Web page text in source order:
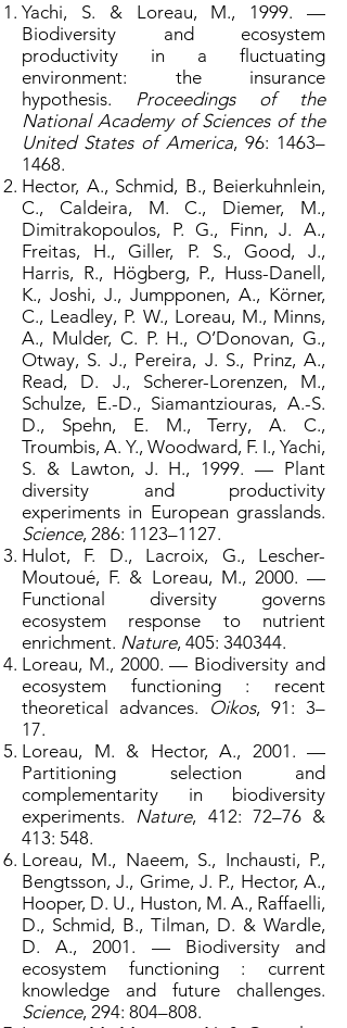
Yachi, S. & Loreau, M., 1999. —
Biodiversity and ecosystem
productivity in a fluctuating
environment: the insurance
hypothesis. Proceedings of the
National Academy of Sciences of the
United States of America, 96: 1463–
1468.
Hector, A., Schmid, B., Beierkuhnlein,
C., Caldeira, M. C., Diemer, M.,
Dimitrakopoulos, P. G., Finn, J. A.,
Freitas, H., Giller, P. S., Good, J.,
Harris, R., Högberg, P., Huss-Danell,
K., Joshi, J., Jumpponen, A., Körner,
C., Leadley, P. W., Loreau, M., Minns,
A., Mulder, C. P. H., O’Donovan, G.,
Otway, S. J., Pereira, J. S., Prinz, A.,
Read, D. J., Scherer-Lorenzen, M.,
Schulze, E.-D., Siamantziouras, A.-S.
D., Spehn, E. M., Terry, A. C.,
Troumbis, A. Y., Woodward, F. I., Yachi,
S. & Lawton, J. H., 1999. — Plant
diversity and productivity
experiments in European grasslands.
Science, 286: 1123–1127.
Hulot, F. D., Lacroix, G., Lescher-
Moutoué, F. & Loreau, M., 2000. —
Functional diversity governs
ecosystem response to nutrient
enrichment. Nature, 405: 340344.
Loreau, M., 2000. — Biodiversity and
ecosystem functioning : recent
theoretical advances. Oikos, 91: 3–
17.
Loreau, M. & Hector, A., 2001. —
Partitioning selection and
complementarity in biodiversity
experiments. Nature, 412: 72–76 &
413: 548.
Loreau, M., Naeem, S., Inchausti, P.,
Bengtsson, J., Grime, J. P., Hector, A.,
Hooper, D. U., Huston, M. A., Raffaelli,
D., Schmid, B., Tilman, D. & Wardle,
D. A., 2001. — Biodiversity and
ecosystem functioning : current
knowledge and future challenges.
Science, 294: 804–808.